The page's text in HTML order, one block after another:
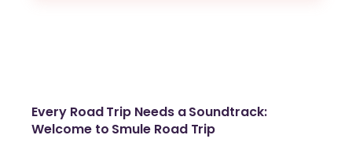
Every Road Trip Needs a Soundtrack:
Welcome to Smule Road Trip